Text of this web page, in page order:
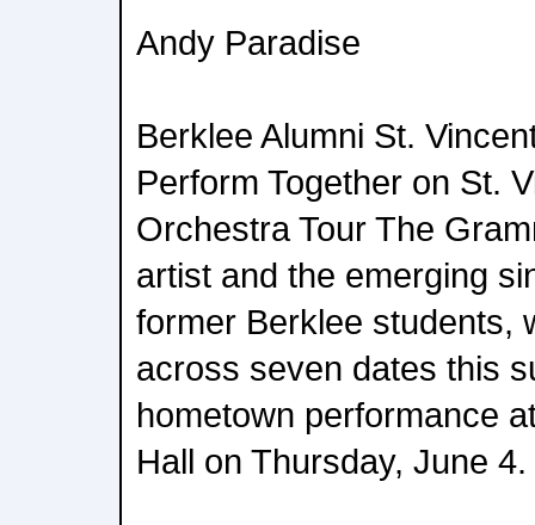
Andy Paradise
Berklee Alumni St.
Perform Together on St.
Orchestra Tour The
artist and the emerging
former Berklee students,
across seven dates this
hometown performance
Hall on Thursday, June 4.